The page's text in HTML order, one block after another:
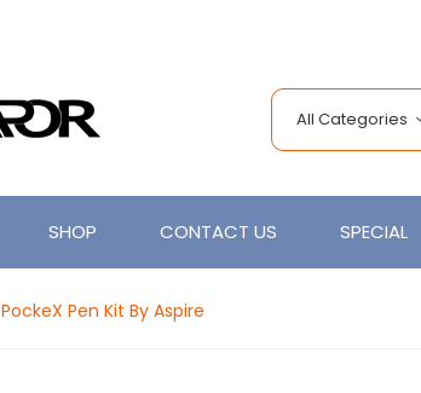
All Categories
SHOP CONTACT US SPECIAL
PockeX Pen Kit By Aspire